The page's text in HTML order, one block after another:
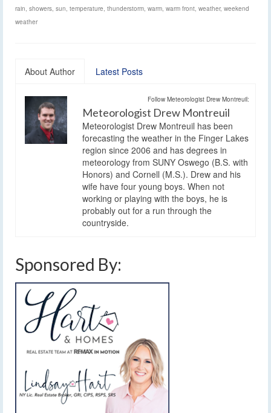
rain showers sun temperature thunderstorm warm warm front weather, weekend
weather
About Author Latest Posts
Follow Meteorologist Drew Montreuil:
Meteorologist Drew Montreuil
Meteorologist Drew Montreuil has been
forecasting the weather in the Finger Lakes
region since 2006 and has degrees in
meteorology from SUNY Oswego (B.S. with
Honors) and Cornell (M.S.). Drew and his
wife have four young boys. When not
working or playing with the boys, he is
probably out for a run through the
countryside.
Sponsored By: